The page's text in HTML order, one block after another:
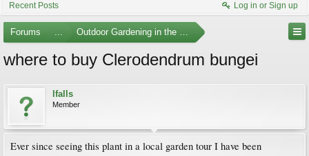
Recent Posts Log in or Sign up
Forums ... Outdoor Gardening in the Pacific Northwest
where to buy Clerodendrum bungei
lfalls
Member
Ever since seeing this plant in a local garden tour I have been